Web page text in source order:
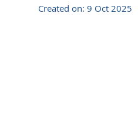
Created on: 9 Oct 2025